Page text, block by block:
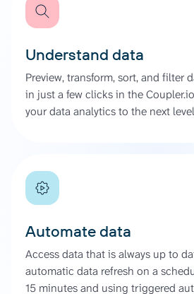
Understand data
Preview, transform, sort, and filter
in just a few clicks in the
your data analytics to the next
Automate data
Access data that is always up to
automatic data refresh on a
15 minutes and using triggered